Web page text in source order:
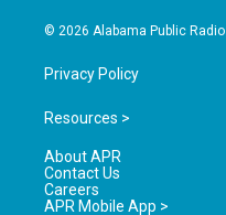
© 2026 Alabama Public Radio
Privacy Policy
Resources >
About APR
Contact Us
Careers
APR Mobile App >